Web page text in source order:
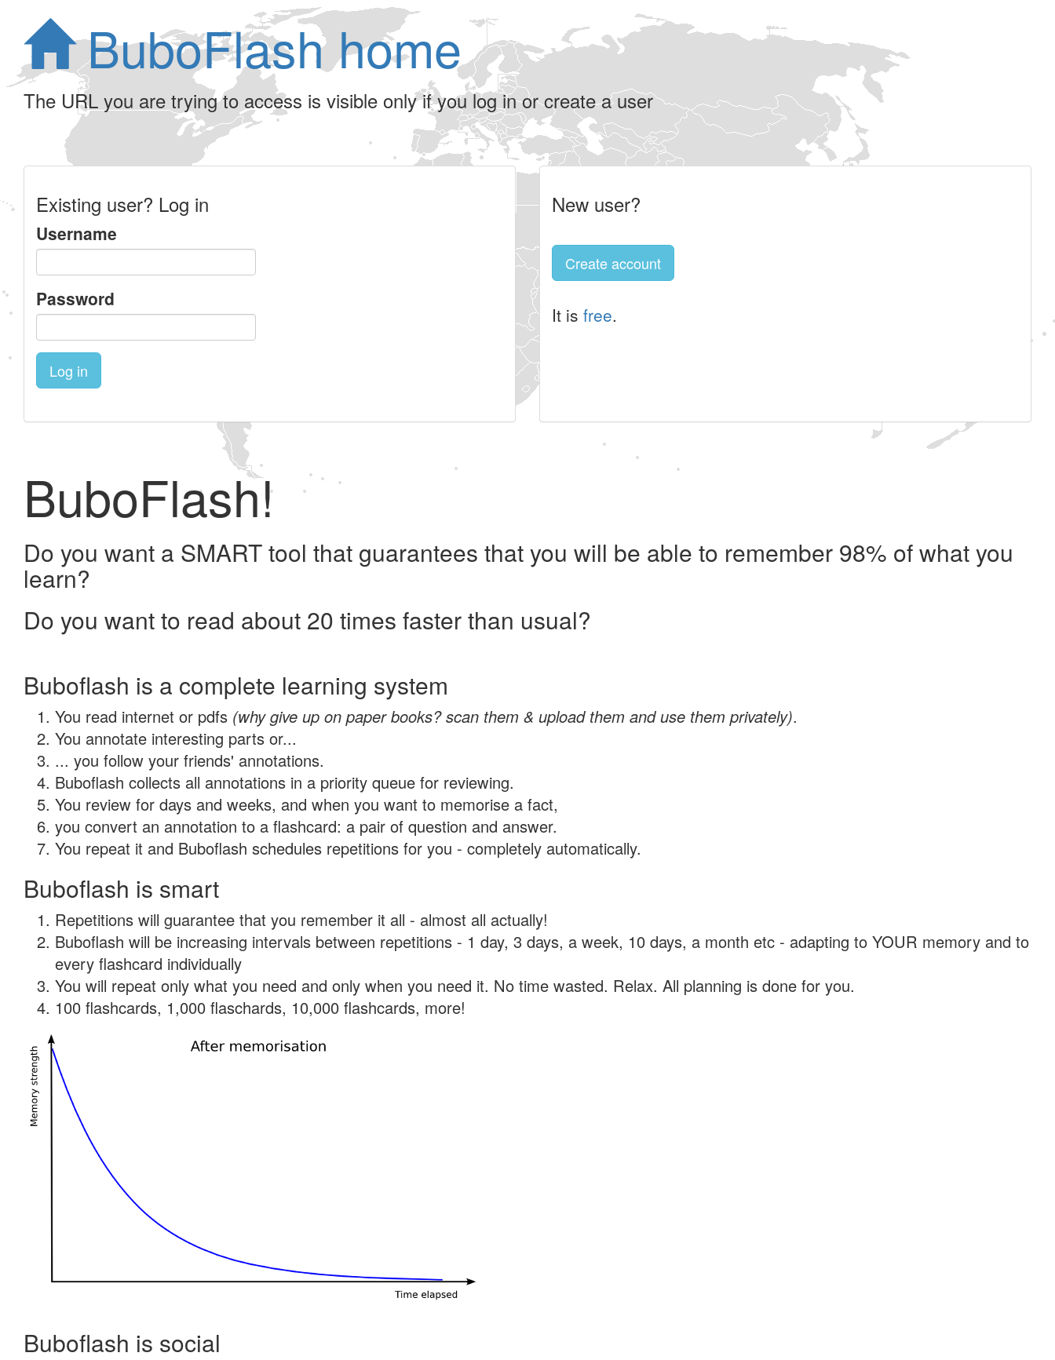
BuboFlash home
The URL you are trying to access is visible only if you log in or create a user
Existing user? Log in
Username
Password
Log in
New user?
Create account
It is free.
BuboFlash!
Do you want a SMART tool that guarantees that you will be able to remember 98% of what you
learn?
Do you want to read about 20 times faster than usual?
Buboflash is a complete learning system
You read internet or pdfs (why give up on paper books? scan them & upload them and use them privately).
You annotate interesting parts or...
... you follow your friends' annotations.
Buboflash collects all annotations in a priority queue for reviewing.
You review for days and weeks, and when you want to memorise a fact,
you convert an annotation to a flashcard: a pair of question and answer.
You repeat it and Buboflash schedules repetitions for you - completely automatically.
Buboflash is smart
Repetitions will guarantee that you remember it all - almost all actually!
Buboflash will be increasing intervals between repetitions - 1 day, 3 days, a week, 10 days, a month etc - adapting to YOUR memory and to
every flashcard individually
You will repeat only what you need and only when you need it. No time wasted. Relax. All planning is done for you.
100 flashcards, 1,000 flaschards, 10,000 flashcards, more!
Buboflash is social